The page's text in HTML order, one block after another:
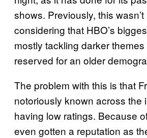
shows. Previously, this
considering that HBO’s
mostly tackling darker
reserved for an older
The problem with this is that
notoriously known across the
having low ratings. Because
even gotten a reputation as